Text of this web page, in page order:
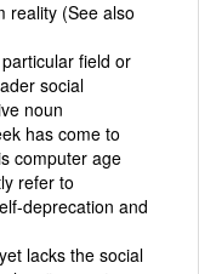
reality (See also
field or
social
noun
has come to
computer age
refer to
deprecation and
lacks the social